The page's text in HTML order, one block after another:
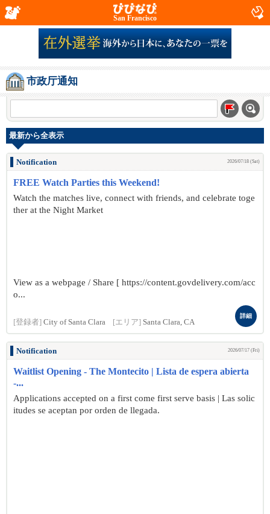
San Francisco
市政厅通知
最新から全表示
Notification 2026/07/18 (Sat)
FREE Watch Parties this Weekend!
Watch the matches live, connect with friends, and celebrate toge
ther at the Night Market
View as a webpage / Share [ https://content.govdelivery.com/acc
o...
[登録者] City of Santa Clara [エリア] Santa Clara, CA
詳細
Notification 2026/07/17 (Fri)
Waitlist Opening - The Montecito | Lista de espera abierta
-...
Applications accepted on a first come first serve basis | Las solic
itudes se aceptan por orden de llegada.